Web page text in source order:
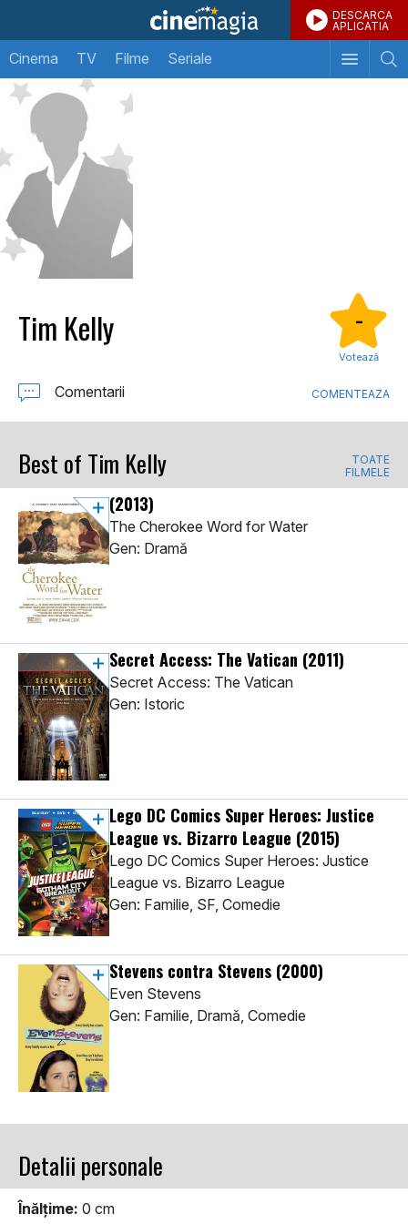
DESCARCA
APLICATIA
Cinema TV Filme Seriale
Tim Kelly -
Votează
Comentarii COMENTEAZA
Best of Tim Kelly
TOATE
FILMELE
(2013)
The Cherokee Word for Water
Gen: Dramă
Secret Access: The Vatican (2011)
Secret Access: The Vatican
Gen: Istoric
Lego DC Comics Super Heroes: Justice
League vs. Bizarro League (2015)
Lego DC Comics Super Heroes: Justice
League vs. Bizarro League
Gen: Familie, SF, Comedie
Stevens contra Stevens (2000)
Even Stevens
Gen: Familie, Dramă, Comedie
Detalii personale
Înălţime: 0 cm